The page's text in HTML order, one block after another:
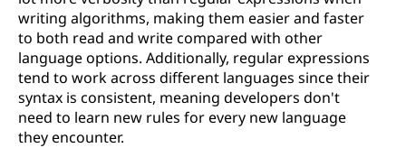
writing algorithms, making them easier and faster
to both read and write compared with other
language options. Additionally, regular expressions
tend to work across different languages since their
syntax is consistent, meaning developers don't
need to learn new rules for every new language
they encounter.